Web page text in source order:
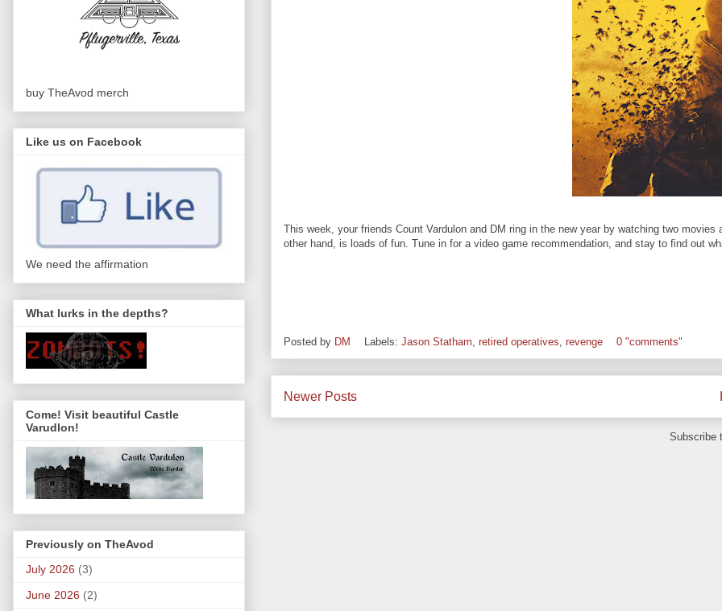
This week, your friends Count Vardulon and DM ring in the new year by watching two
other hand, is loads of fun. Tune in for a video game recommendation, and stay to find out
Posted by DM Labels: Jason Statham retired operatives revenge 0 "comments"
Newer Posts
Subscribe
buy TheAvod merch
Like us on Facebook
We need the affirmation
What lurks in the depths?
Come! Visit beautiful Castle
Varudlon!
Previously on TheAvod
July 2026 (3)
June 2026 (2)